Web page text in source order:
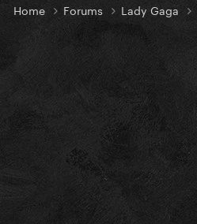
Home Forums Lady Gaga